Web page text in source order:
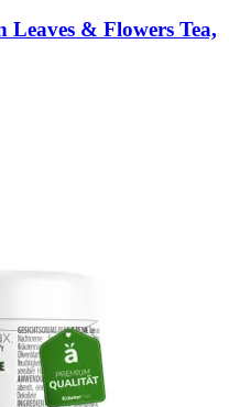
Leaves & Flowers Tea,